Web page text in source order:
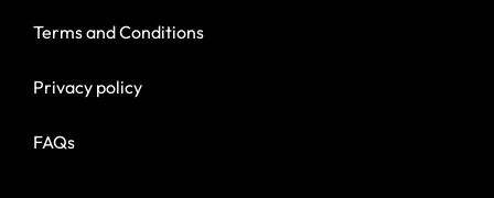
Terms and Conditions
Privacy policy
FAQs